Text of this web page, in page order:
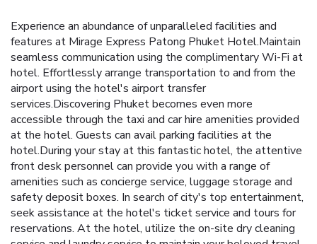
Experience an abundance of unparalleled facilities and
features at Mirage Express Patong Phuket Hotel.Maintain
seamless communication using the complimentary Wi-Fi at
hotel. Effortlessly arrange transportation to and from the
airport using the hotel's airport transfer
services.Discovering Phuket becomes even more
accessible through the taxi and car hire amenities provided
at the hotel. Guests can avail parking facilities at the
hotel.During your stay at this fantastic hotel, the attentive
front desk personnel can provide you with a range of
amenities such as concierge service, luggage storage and
safety deposit boxes. In search of city's top entertainment,
seek assistance at the hotel's ticket service and tours for
reservations. At the hotel, utilize the on-site dry cleaning